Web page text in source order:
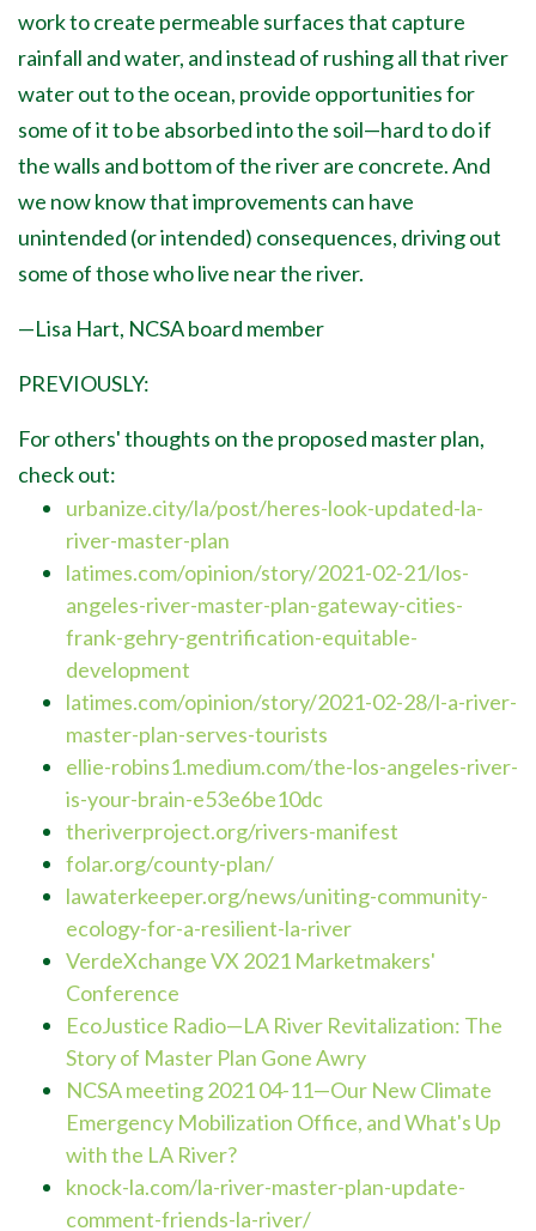
work to create permeable surfaces that capture
rainfall and water, and instead of rushing all that river
water out to the ocean, provide opportunities for
some of it to be absorbed into the soil—hard to do if
the walls and bottom of the river are concrete. And
we now know that improvements can have
unintended (or intended) consequences, driving out
some of those who live near the river.
—Lisa Hart, NCSA board member
PREVIOUSLY:
For others' thoughts on the proposed master plan,
check out:
urbanize.city/la/post/heres-look-updated-la-
river-master-plan
latimes.com/opinion/story/2021-02-21/los-
angeles-river-master-plan-gateway-cities-
frank-gehry-gentrification-equitable-
development
latimes.com/opinion/story/2021-02-28/l-a-river-
master-plan-serves-tourists
ellie-robins1.medium.com/the-los-angeles-river-
is-your-brain-e53e6be10dc
theriverproject.org/rivers-manifest
folar.org/county-plan/
lawaterkeeper.org/news/uniting-community-
ecology-for-a-resilient-la-river
VerdeXchange VX 2021 Marketmakers'
Conference
EcoJustice Radio—LA River Revitalization: The
Story of Master Plan Gone Awry
NCSA meeting 2021 04-11—Our New Climate
Emergency Mobilization Office, and What's Up
with the LA River?
knock-la.com/la-river-master-plan-update-
comment-friends-la-river/